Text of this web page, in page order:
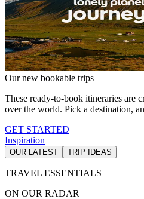
Our new bookable trips
These ready-to-book itineraries are
over the world. Pick a destination,
GET STARTED
Inspiration
OUR LATEST TRIP IDEAS
TRAVEL ESSENTIALS
ON OUR RADAR